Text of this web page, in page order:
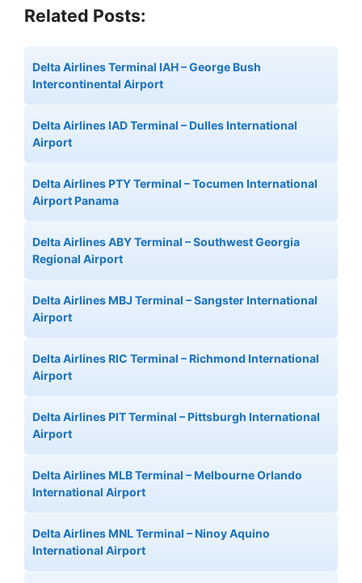
Related Posts:
Delta Airlines Terminal IAH – George Bush
Intercontinental Airport
Delta Airlines IAD Terminal – Dulles International
Airport
Delta Airlines PTY Terminal – Tocumen International
Airport Panama
Delta Airlines ABY Terminal – Southwest Georgia
Regional Airport
Delta Airlines MBJ Terminal – Sangster International
Airport
Delta Airlines RIC Terminal – Richmond International
Airport
Delta Airlines PIT Terminal – Pittsburgh International
Airport
Delta Airlines MLB Terminal – Melbourne Orlando
International Airport
Delta Airlines MNL Terminal – Ninoy Aquino
International Airport